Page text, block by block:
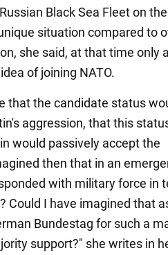
Black Sea Fleet on the
situation compared to
she said, at that time only
of joining NATO.
that the candidate status
aggression, that this
would passively accept the
then that in an
with military force in
Could I have imagined that
Bundestag for such a
support?" she writes in